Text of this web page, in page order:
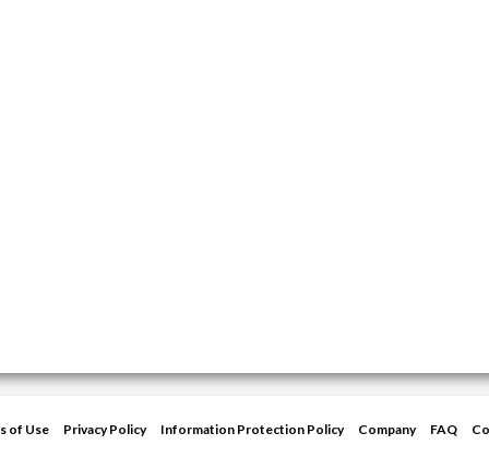
of Use Privacy Policy Information Protection Policy Company FAQ